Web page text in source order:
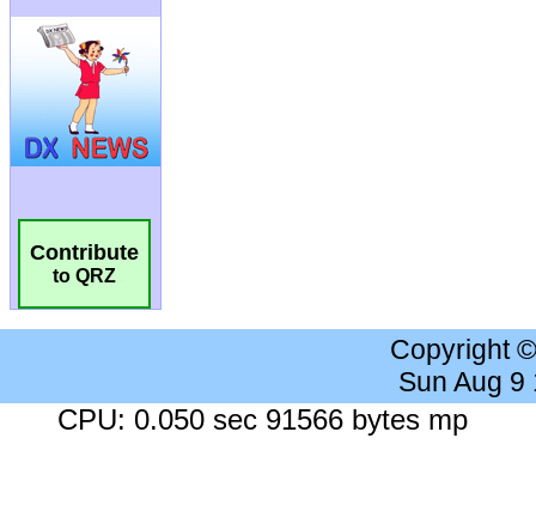
Contribute
to QRZ
Copyright
Sun Aug 9
CPU: 0.050 sec 91566 bytes mp